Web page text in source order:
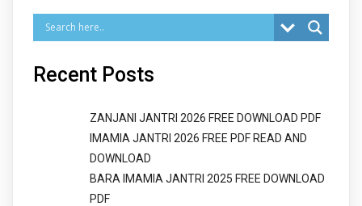
Recent Posts
ZANJANI JANTRI 2026 FREE DOWNLOAD PDF
IMAMIA JANTRI 2026 FREE PDF READ AND
DOWNLOAD
BARA IMAMIA JANTRI 2025 FREE DOWNLOAD
PDF